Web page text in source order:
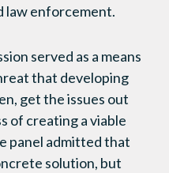
law enforcement.
served as a means
that developing
get the issues out
of creating a viable
panel admitted that
solution, but